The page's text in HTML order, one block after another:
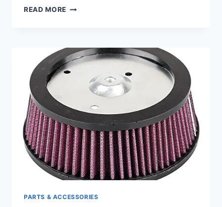
READ MORE BEST
KIT:
UPGRADE
YOUR
RIDE’S
PERFORMANCE
PARTS & ACCESSORIES